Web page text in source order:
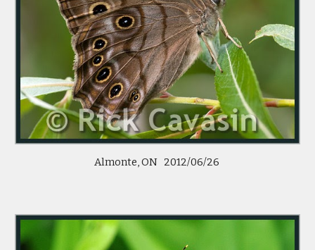
Almonte, ON   2012/06/26